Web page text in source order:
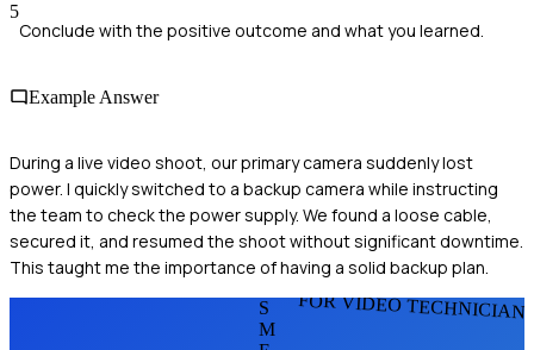
5
Conclude with the positive outcome and what you learned.
Example Answer
During a live video shoot, our primary camera suddenly lost
power. I quickly switched to a backup camera while instructing
the team to check the power supply. We found a loose cable,
secured it, and resumed the shoot without significant downtime.
This taught me the importance of having a solid backup plan.
FOR VIDEO
S
M